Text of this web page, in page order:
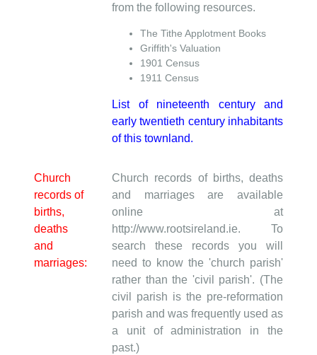
from the following resources.
The Tithe Applotment Books
Griffith's Valuation
1901 Census
1911 Census
List of nineteenth century and
early twentieth century inhabitants
of this townland.
Church
records of
births,
deaths
and
marriages:
Church records of births, deaths
and marriages are available
online at
http://www.rootsireland.ie. To
search these records you will
need to know the 'church parish'
rather than the 'civil parish'. (The
civil parish is the pre-reformation
parish and was frequently used as
a unit of administration in the
past.)